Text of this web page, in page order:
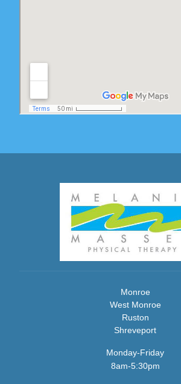
Monroe
West Monroe
Ruston
Shreveport
Monday-Friday
8am-5:30pm